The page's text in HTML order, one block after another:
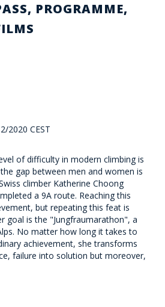
PROGRAMME,
2020 CEST
of difficulty in modern climbing is
gap between men and women is
climber Katherine Choong
a 9A route. Reaching this
but repeating this feat is
goal is the "Jungfraumarathon", a
No matter how long it takes to
achievement, she transforms
failure into solution but moreover,